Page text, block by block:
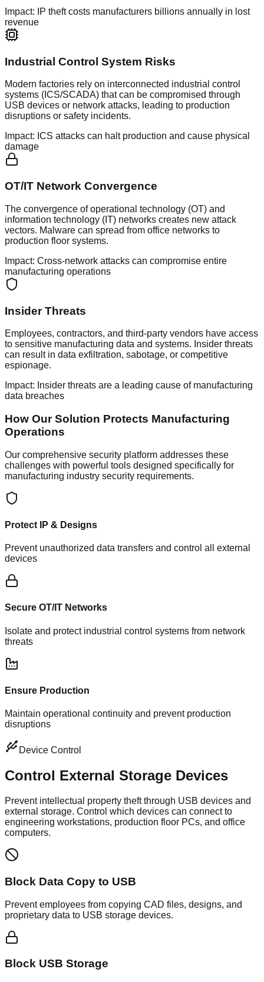
Impact:
IP theft costs manufacturers billions annually in lost
revenue
Industrial Control System Risks
Modern factories rely on interconnected industrial control
systems (ICS/SCADA) that can be compromised through
USB devices or network attacks, leading to production
disruptions or safety incidents.
Impact: ICS attacks can halt production and cause physical
damage
OT/IT Network Convergence
The convergence of operational technology (OT) and
information technology (IT) networks creates new attack
vectors. Malware can spread from office networks to
production floor systems.
Impact: Cross-network attacks can compromise entire
manufacturing operations
Insider Threats
Employees, contractors, and third-party vendors have access
to sensitive manufacturing data and systems. Insider threats
can result in data exfiltration, sabotage, or competitive
espionage.
Impact: Insider threats are a leading cause of manufacturing
data breaches
How Our Solution Protects Manufacturing
Operations
Our comprehensive security platform addresses these
challenges with powerful tools designed specifically for
manufacturing industry security requirements.
Protect IP & Designs
Prevent unauthorized data transfers and control all external
devices
Secure OT/IT Networks
Isolate and protect industrial control systems from network
threats
Ensure Production
Maintain operational continuity and prevent production
disruptions
Device Control
Control External Storage Devices
Prevent intellectual property theft through USB devices and
external storage. Control which devices can connect to
engineering workstations, production floor PCs, and office
computers.
Block Data Copy to USB
Prevent employees from copying CAD files, designs, and
proprietary data to USB storage devices.
Block USB Storage